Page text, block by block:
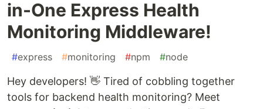
in-One Express Health
Monitoring Middleware!
#express #monitoring #npm #node
Hey developers! 👋 Tired of cobbling together
tools for backend health monitoring? Meet